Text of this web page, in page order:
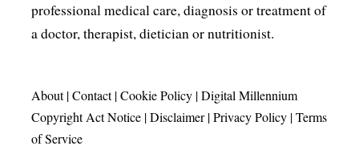
professional medical care, diagnosis or treatment of
a doctor, therapist, dietician or nutritionist.
About|Contact|Cookie Policy |Digital Millennium
Copyright Act Notice |Disclaimer|Privacy Policy |Terms
of Service